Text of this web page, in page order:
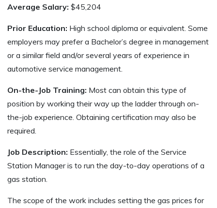
Average Salary: $45,204
Prior Education: High school diploma or equivalent. Some
employers may prefer a Bachelor’s degree in management
or a similar field and/or several years of experience in
automotive service management.
On-the-Job Training: Most can obtain this type of
position by working their way up the ladder through on-
the-job experience. Obtaining certification may also be
required.
Job Description: Essentially, the role of the Service
Station Manager is to run the day-to-day operations of a
gas station.
The scope of the work includes setting the gas prices for